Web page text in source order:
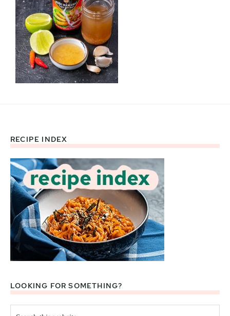
Footer
RECIPE INDEX
LOOKING FOR SOMETHING?